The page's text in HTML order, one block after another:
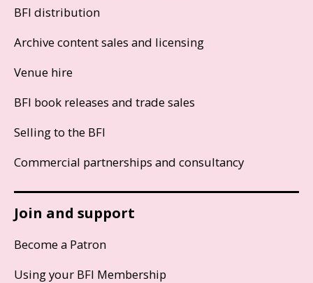
BFI distribution
Archive content sales and licensing
Venue hire
BFI book releases and trade sales
Selling to the BFI
Commercial partnerships and consultancy
Join and support
Become a Patron
Using your BFI Membership